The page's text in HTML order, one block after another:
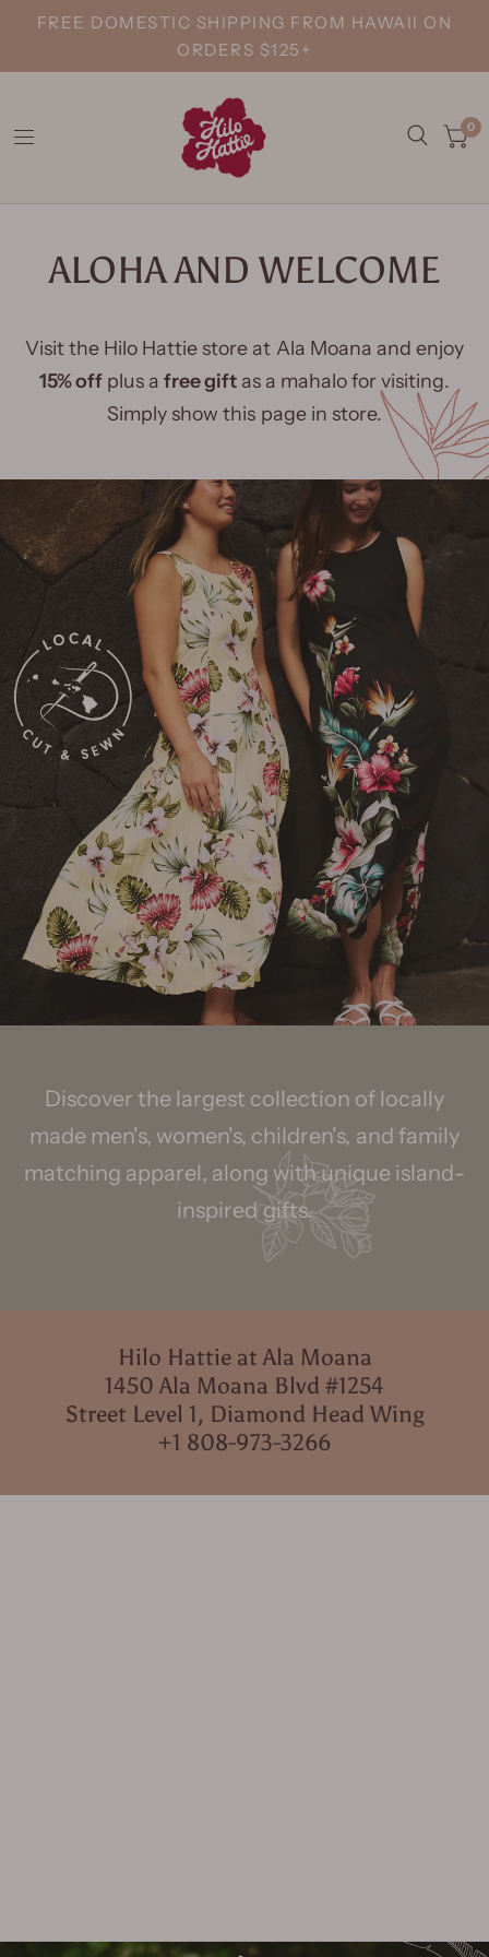
FREE DOMESTIC SHIPPING FROM HAWAII ON
ORDERS $125+
0
ALOHA AND WELCOME
Visit the Hilo Hattie store at Ala Moana and enjoy
15% offplus a free gift as a mahalo for visiting.
Simply show this page in store.
Discover the largest collection of locally
made men's, women's, children's, and family
matching apparel, along with unique island-
inspired gifts.
Hilo Hattie at Ala Moana
1450 Ala Moana Blvd #1254
Street Level 1, Diamond Head Wing
+1 808-973-3266